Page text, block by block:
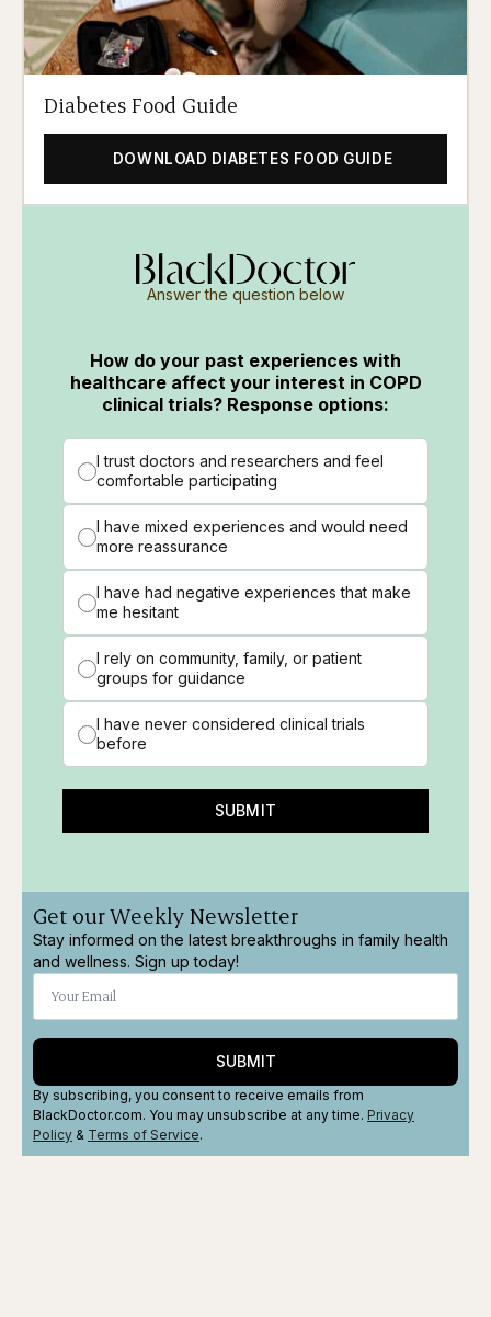
Diabetes Food Guide
DOWNLOAD DIABETES FOOD GUIDE
Answer the question below
How do your past experiences with
healthcare affect your interest in COPD
clinical trials? Response options:
I trust doctors and researchers and feel
comfortable participating
I have mixed experiences and would need
more reassurance
I have had negative experiences that make
me hesitant
I rely on community, family, or patient
groups for guidance
I have never considered clinical trials
before
SUBMIT
Get our Weekly Newsletter
Stay informed on the latest breakthroughs in family health
and wellness. Sign up today!
SUBMIT
By subscribing, you consent to receive emails from
BlackDoctor.com. You may unsubscribe at any time. Privacy
Policy & Terms of Service.